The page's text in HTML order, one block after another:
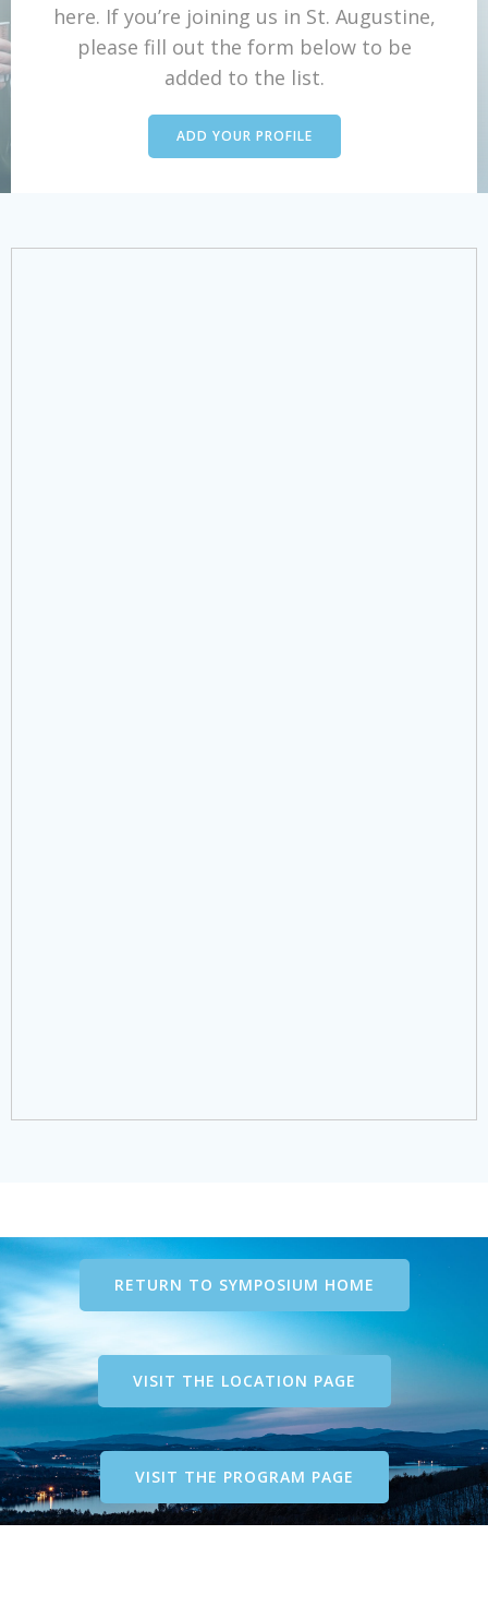
here. If you’re joining us in St. Augustine,
please fill out the form below to be
added to the list.
ADD YOUR PROFILE
RETURN TO SYMPOSIUM HOME
VISIT THE LOCATION PAGE
VISIT THE PROGRAM PAGE